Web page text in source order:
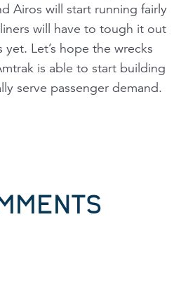
Airos will start running fairly
will have to tough it out
Let’s hope the wrecks
is able to start building
serve passenger demand.